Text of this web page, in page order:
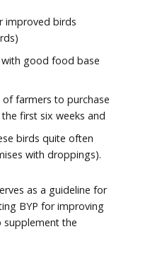
improved birds
good food base
of farmers to purchase
first six weeks and
birds quite often
with droppings).
as a guideline for
BYP for improving
the